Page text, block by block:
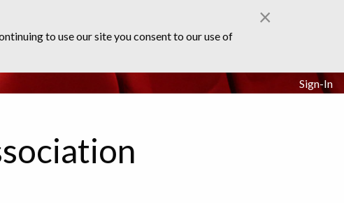
to use our site you consent to our use of
×
Sign-In